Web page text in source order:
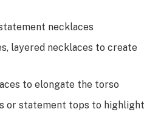
necklaces
layered necklaces to create
to elongate the torso
or statement tops to highlight